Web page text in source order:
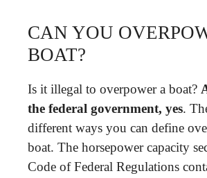
CAN YOU
BOAT?
Is it illegal to overpower a boat?
the federal government, yes.
different ways you can define
boat. The horsepower capacity
Code of Federal Regulations